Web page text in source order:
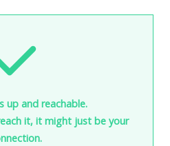
up and reachable.
it, it might just be your